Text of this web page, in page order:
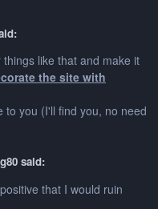
like that and make it
the site with
to you (I'll find you, no need
said:
that I would ruin